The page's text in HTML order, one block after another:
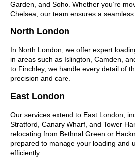
Garden, and Soho. Whether you’re
Chelsea, our team ensures a seamless
North London
In North London, we offer expert
in areas such as Islington, Camden,
to Finchley, we handle every detail of
precision and care.
East London
Our services extend to East London,
Stratford, Canary Wharf, and Tower
relocating from Bethnal Green or
prepared to manage your loading and
efficiently.